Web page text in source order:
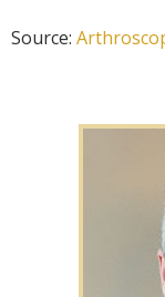
Source: